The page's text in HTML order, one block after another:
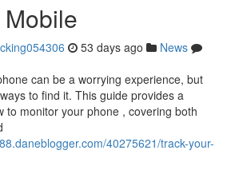
53 days ago
News
can be a worrying experience, but
to find it. This guide provides a
to monitor your phone , covering both
40275621/track-your-